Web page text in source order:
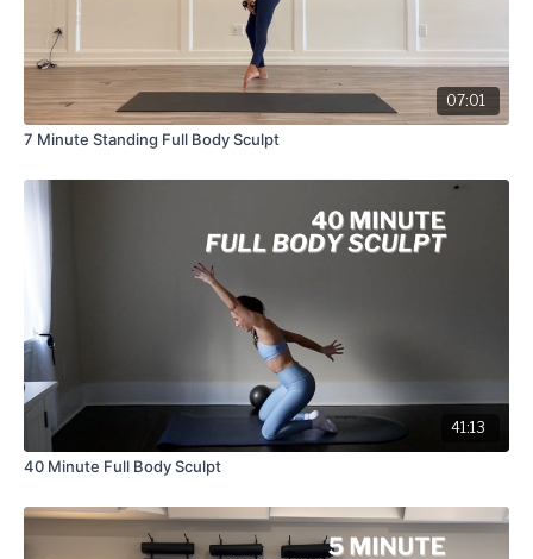
07:01
7 Minute Standing Full Body Sculpt
41:13
40 Minute Full Body Sculpt